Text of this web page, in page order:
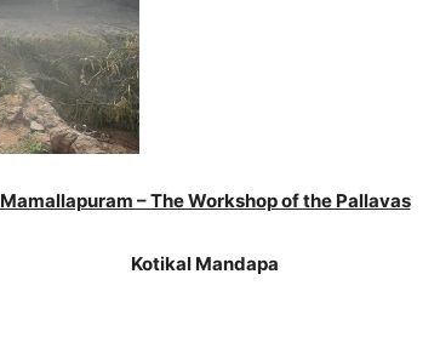
Mamallapuram – The Workshop of the Pallavas
Kotikal Mandapa